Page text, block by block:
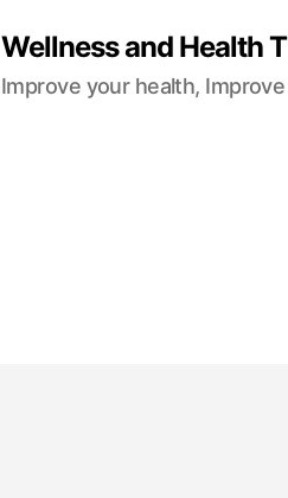
Wellness and Health
Improve your health,